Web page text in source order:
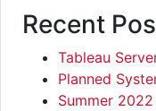
Recent
Tableau
Planned
Summer